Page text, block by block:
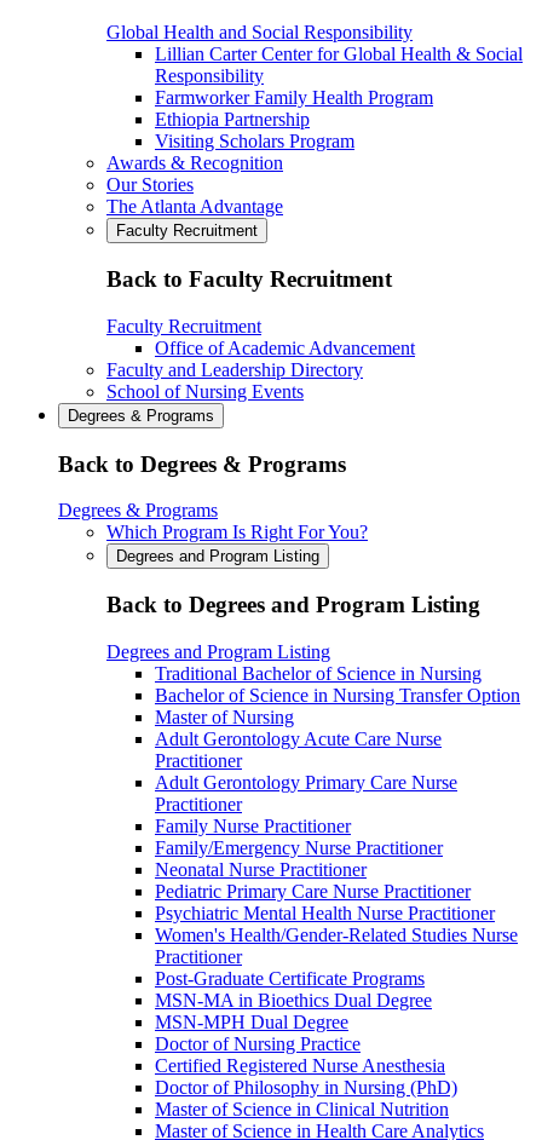
Global Health and Social Responsibility
Lillian Carter Center for Global Health & Social
Responsibility
Farmworker Family Health Program
Ethiopia Partnership
Visiting Scholars Program
Awards & Recognition
Our Stories
The Atlanta Advantage
Faculty Recruitment
Back to Faculty Recruitment
Faculty Recruitment
Office of Academic Advancement
Faculty and Leadership Directory
School of Nursing Events
Degrees & Programs
Back to Degrees & Programs
Degrees & Programs
Which Program Is Right For You?
Degrees and Program Listing
Back to Degrees and Program Listing
Degrees and Program Listing
Traditional Bachelor of Science in Nursing
Bachelor of Science in Nursing Transfer Option
Master of Nursing
Adult Gerontology Acute Care Nurse
Practitioner
Adult Gerontology Primary Care Nurse
Practitioner
Family Nurse Practitioner
Family/Emergency Nurse Practitioner
Neonatal Nurse Practitioner
Pediatric Primary Care Nurse Practitioner
Psychiatric Mental Health Nurse Practitioner
Women's Health/Gender-Related Studies Nurse
Practitioner
Post-Graduate Certificate Programs
MSN-MA in Bioethics Dual Degree
MSN-MPH Dual Degree
Doctor of Nursing Practice
Certified Registered Nurse Anesthesia
Doctor of Philosophy in Nursing (PhD)
Master of Science in Clinical Nutrition
Master of Science in Health Care Analytics